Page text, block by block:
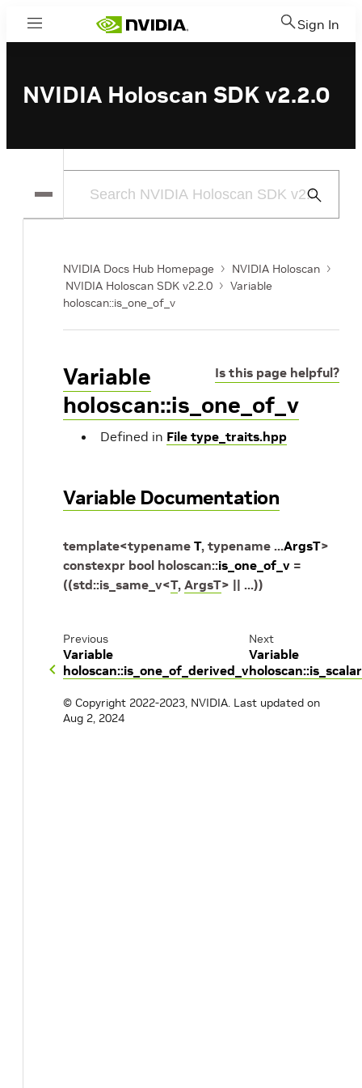
Menu Sign In
NVIDIA Holoscan SDK v2.2.0
Submit
NVIDIA Docs Hub Homepage
NVIDIA Holoscan
NVIDIA Holoscan SDK v2.2.0
Variable
holoscan::is_one_of_v
Is this page helpful?
Variable
holoscan::is_one_of_v
Defined in File type_traits.hpp
Variable Documentation
template<typename T, typename ...ArgsT>
constexpr bool holoscan::is_one_of_v =
((std::is_same_v<T, ArgsT> || ...))
Previous
Variable
holoscan::is_one_of_derived_v
Next
Variable
© Copyright 2022-2023, NVIDIA. Last updated on
Aug 2, 2024